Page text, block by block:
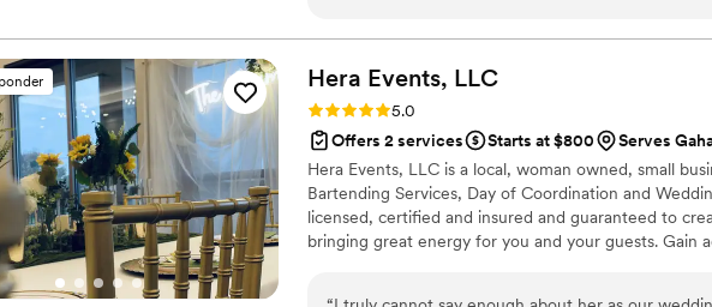
coordinating vendors and managing timelines to
minute changes, they made every detail feel
before we even voiced them and kept
experience was seamless, joyful, and truly
magic of our wedding day thanks to their flawless
Hera Events, LLC
Rating: 5.0 (2 reviews)
5.0
Offers 2 services
Starts at $800
Serves
Hera Events, LLC is a local, woman owned, small
Bartending Services, Day of Coordination and
licensed, certified and insured and guaranteed to
bringing great energy for you and your guests. Gain